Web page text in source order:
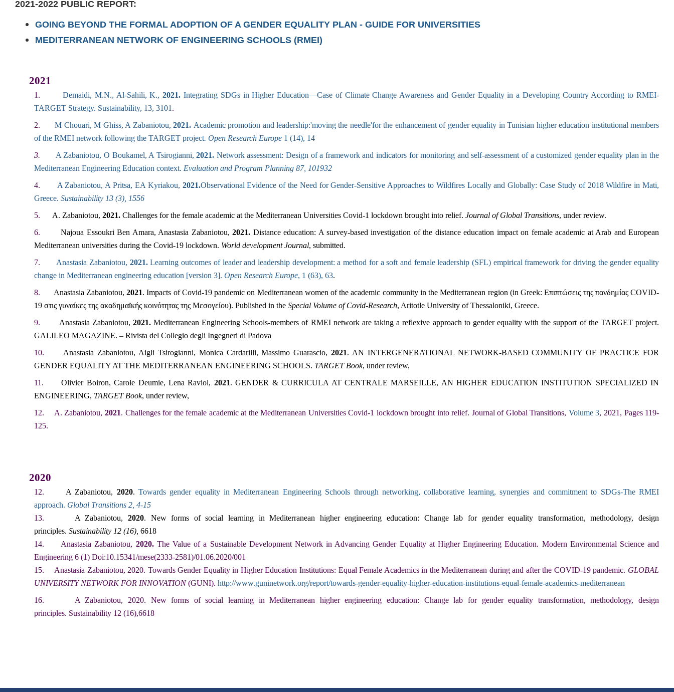
2021-2022 PUBLIC REPORT:
GOING BEYOND THE FORMAL ADOPTION OF A GENDER EQUALITY PLAN - GUIDE FOR UNIVERSITIES
MEDITERRANEAN NETWORK OF ENGINEERING SCHOOLS (RMEI)
2021
1. Demaidi, M.N., Al-Sahili, K.,2021. Integrating SDGs in Higher Education—Case of Climate Change Awareness and Gender Equality in a Developing Country According to RMEI-
TARGET Strategy. Sustainability, 13, 3101 .
2.
M Chouari, M Ghiss, A Zabaniotou,2021. Academic promotion and leadership:'moving the needle'for the enhancement of gender equality in Tunisian higher education institutional members
of the RMEI network following the TARGET project. Open Research Europe1 (14), 14
3.
A Zabaniotou, O Boukamel, A Tsirogianni,2021. Network assessment: Design of a framework and indicators for monitoring and self-assessment of a customized gender equality plan in the
Mediterranean Engineering Education context. Evaluation and Program Planning 87, 101932
4.
A Zabaniotou, A Pritsa, EA Kyriakou, 2021.Observational Evidence of the Need for Gender-Sensitive Approaches to Wildfires Locally and Globally: Case Study of 2018 Wildfire in Mati,
Greece. Sustainability 13 (3), 1556
5.
A. Zabaniotou, 2021.Challenges for the female academic at the Mediterranean Universities Covid-1 lockdown brought into relief. Journal of Global Transitions, under review.
6.
Najoua Essoukri Ben Amara, Anastasia Zabaniotou,2021. Distance education: A survey-based investigation of the distance education impact on female academic at Arab and European
Mediterranean universities during the Covid-19 lockdown. World development Journal, submitted.
7.
Anastasia Zabaniotou, 2021.Learning outcomes of leader and leadership development: a method for a soft and female leadership (SFL) empirical framework for driving the gender equality
change in Mediterranean engineering education [version 3]. Open Research Europe, 1 (63), 63.
8.
Anastasia Zabaniotou,2021. Impacts of Covid-19 pandemic on Mediterranean women of the academic community in the Mediterranean region (in Greek: Επιπτώσεις της πανδημίας COVID-
19 στις γυναίκες της ακαδημαϊκής κοινότητας της Μεσογείου). Published in the Special Volume of Covid-Research, Aritotle University of Thessaloniki, Greece.
9.
Anastasia Zabaniotou, 2021.Mediterranean Engineering Schools-members of RMEI network are taking a reflexive approach to gender equality with the support of the TARGET project.
GALILEO MAGAZINE. – Rivista del Collegio degli Ingegneri di Padova
10.
Anastasia Zabaniotou, Aigli Tsirogianni, Monica Cardarilli, Massimo Guarascio,2021. AN INTERGENERATIONAL NETWORK-BASED COMMUNITY OF PRACTICE FOR
GENDER EQUALITY AT THE MEDITERRANEAN ENGINEERING SCHOOLS. TARGET Book, under review,
11.
Olivier Boiron, Carole Deumie, Lena Raviol, 2021.GENDER & CURRICULA AT CENTRALE MARSEILLE, AN HIGHER EDUCATION INSTITUTION SPECIALIZED IN
ENGINEERING, TARGET Book, under review,
12.
A. Zabaniotou,2021. Challenges for the female academic at the Mediterranean Universities Covid-1 lockdown brought into relief. Journal of Global Transitions, Volume 3, 2021, Pages 119-
125.
2020
12. A Zabaniotou, 2020. Towards gender equality in Mediterranean Engineering Schools through networking, collaborative learning, synergies and commitment to SDGs-The RMEI
approach. Global Transitions 2, 4-15
13.
A Zabaniotou, 2020. New forms of social learning in Mediterranean higher engineering education: Change lab for gender equality transformation, methodology, design
principles. Sustainability 12 (16), 6618
14.
Anastasia Zabaniotou, 2020.The Value of a Sustainable Development Network in Advancing Gender Equality at Higher Engineering Education. Modern Environmental Science and
Engineering 6 (1) Doi:10.15341/mese(2333-2581)/01.06.2020/001
15.
Anastasia Zabaniotou, 2020. Towards Gender Equality in Higher Education Institutions: Equal Female Academics in the Mediterranean during and after the COVID-19 pandemic. GLOBAL
UNIVERSITY NETWORK FOR INNOVATION(GUNI). http://www.guninetwork.org/report/towards-gender-equality-higher-education-institutions-equal-female-academics-mediterranean
16.
A Zabaniotou, 2020. New forms of social learning in Mediterranean higher engineering education: Change lab for gender equality transformation, methodology, design
principles. Sustainability 12 (16),6618